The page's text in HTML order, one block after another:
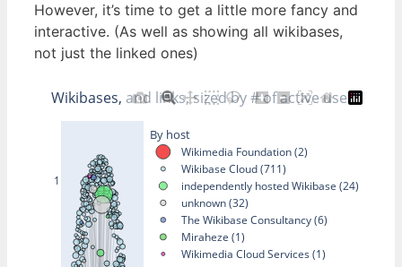
However, it’s time to get a little more fancy and
interactive. (As well as showing all wikibases,
not just the linked ones)
1
By host
Wikimedia Foundation (2)
Wikibase Cloud (711)
independently hosted Wikibase (24)
unknown (32)
The Wikibase Consultancy (6)
Miraheze (1)
Wikimedia Cloud Services (1)
Wikibases, and links, sized by # of active users